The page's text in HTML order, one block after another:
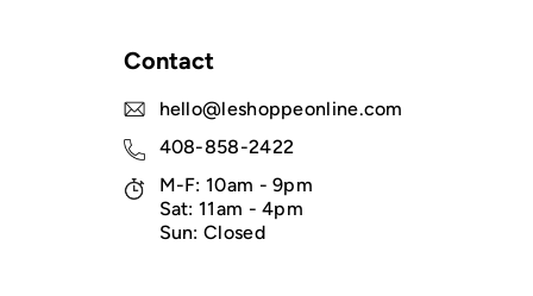
Contact
hello@leshoppeonline.com
408-858-2422
M-F: 10am - 9pm
Sat: 11am - 4pm
Sun: Closed